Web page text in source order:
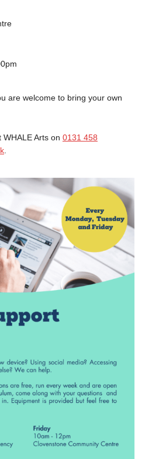
are welcome to bring your own
Arts on 0131 458
.